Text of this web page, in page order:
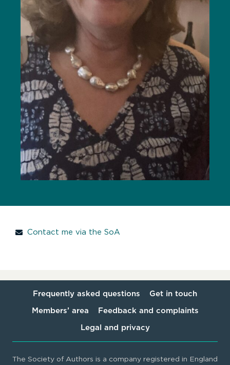
Contact me via the SoA
Frequently asked questions Get in touch
Members’ area Feedback and complaints
Legal and privacy
The Society of Authors is a company registered in England